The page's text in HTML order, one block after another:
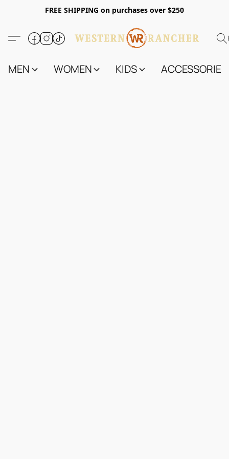
FREE SHIPPING on purchases over $250
MEN WOMEN KIDS ACCESSORIES